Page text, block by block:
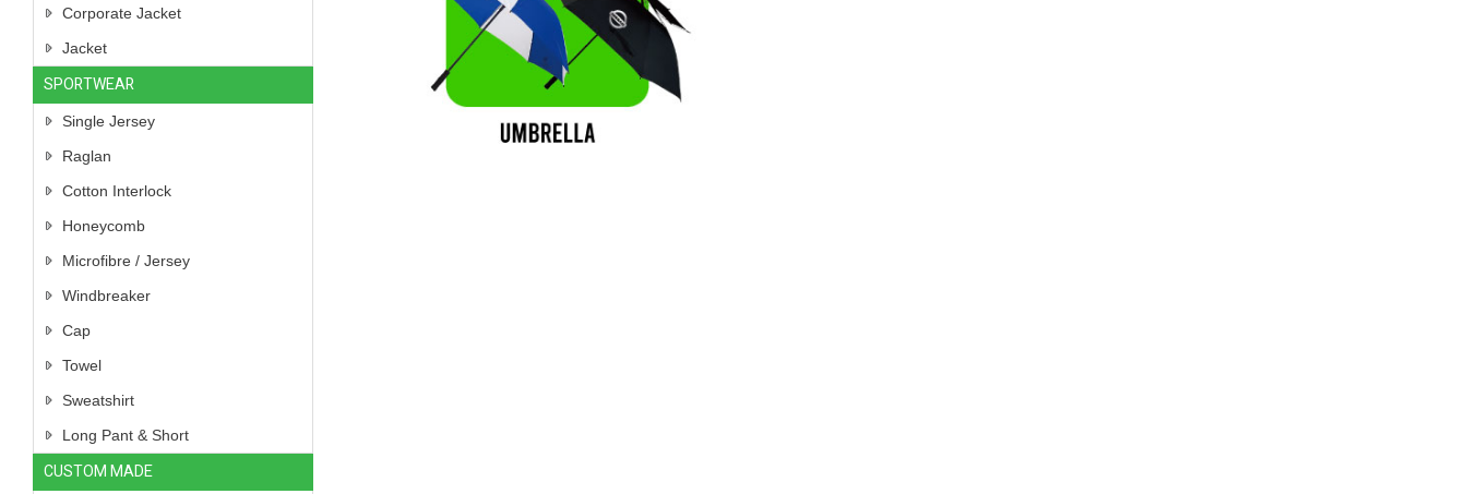
Corporate Jacket
Jacket
SPORTWEAR
Single Jersey
Raglan
Cotton Interlock
Honeycomb
Microfibre / Jersey
Windbreaker
Cap
Towel
Sweatshirt
Long Pant & Short
CUSTOM MADE